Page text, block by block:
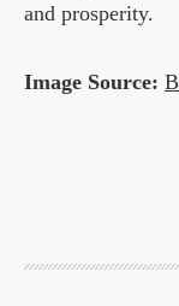
and prosperity.
Image Source: